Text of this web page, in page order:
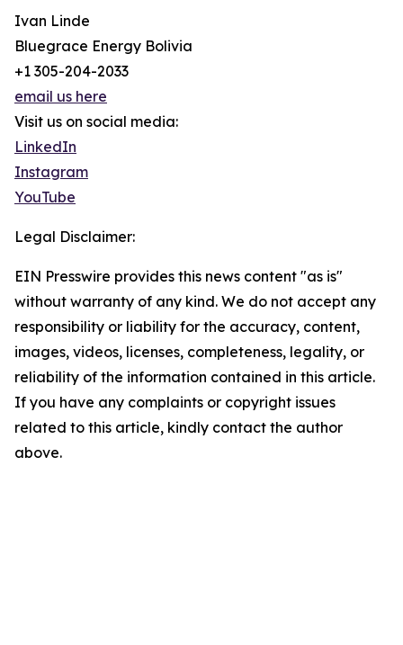
Ivan Linde
Bluegrace Energy Bolivia
+1 305-204-2033
email us here
Visit us on social media:
LinkedIn
Instagram
YouTube
Legal Disclaimer:
EIN Presswire provides this news content "as is"
without warranty of any kind. We do not accept any
responsibility or liability for the accuracy, content,
images, videos, licenses, completeness, legality, or
reliability of the information contained in this article.
If you have any complaints or copyright issues
related to this article, kindly contact the author
above.